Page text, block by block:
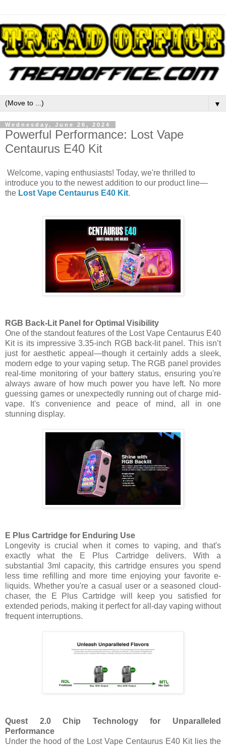
▼
Wednesday, June 26, 2024
Powerful Performance: Lost Vape
Centaurus E40 Kit
Welcome, vaping enthusiasts! Today, we're thrilled to
introduce you to the newest addition to our product line—
the Lost Vape Centaurus E40 Kit.
RGB Back-Lit Panel for Optimal Visibility
One of the standout features of the Lost Vape Centaurus E40
Kit is its impressive 3.35-inch RGB back-lit panel. This isn’t
just for aesthetic appeal—though it certainly adds a sleek,
modern edge to your vaping setup. The RGB panel provides
real-time monitoring of your battery status, ensuring you're
always aware of how much power you have left. No more
guessing games or unexpectedly running out of charge mid-
vape. It's convenience and peace of mind, all in one
stunning display.
E Plus Cartridge for Enduring Use
Longevity is crucial when it comes to vaping, and that's
exactly what the E Plus Cartridge delivers. With a
substantial 3ml capacity, this cartridge ensures you spend
less time refilling and more time enjoying your favorite e-
liquids. Whether you're a casual user or a seasoned cloud-
chaser, the E Plus Cartridge will keep you satisfied for
extended periods, making it perfect for all-day vaping without
frequent interruptions.
Quest 2.0 Chip Technology for Unparalleled
Performance
Under the hood of the Lost Vape Centaurus E40 Kit lies the